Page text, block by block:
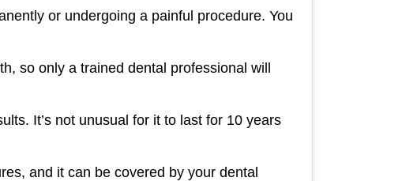
or undergoing a painful procedure. You
so only a trained dental professional will
It’s not unusual for it to last for 10 years
and it can be covered by your dental